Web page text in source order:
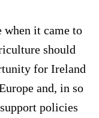
when it came to
should
for Ireland
and, in so
policies